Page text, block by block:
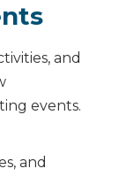
and
events.
and